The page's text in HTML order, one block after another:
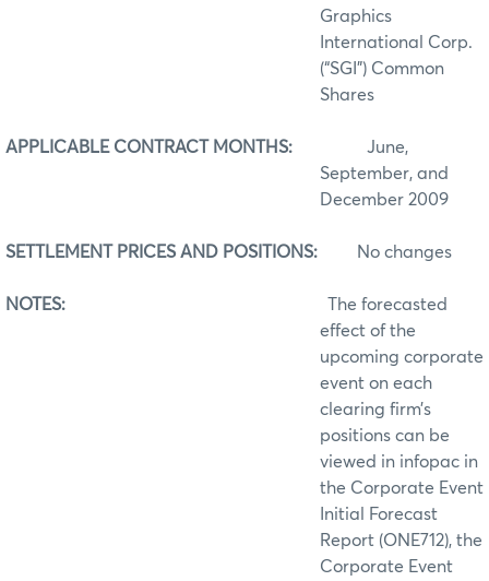
Graphics
International Corp.
(“SGI”) Common
Shares
APPLICABLE CONTRACT MONTHS: June,
September, and
December 2009
SETTLEMENT PRICES AND POSITIONS: No changes
NOTES:
The forecasted
effect of the
upcoming corporate
event on each
clearing firm’s
positions can be
viewed in infopac in
the Corporate Event
Initial Forecast
Report (ONE712), the
Corporate Event